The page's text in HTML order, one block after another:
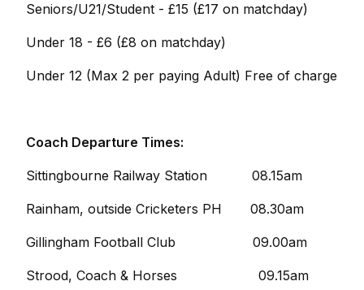
Seniors/U21/Student - £15 (£17 on matchday)
Under 18 - £6 (£8 on matchday)
Under 12 (Max 2 per paying Adult) Free of charge
Coach Departure Times:
Sittingbourne Railway Station 08.15am
Rainham, outside Cricketers PH 08.30am
Gillingham Football Club 09.00am
Strood, Coach & Horses 09.15am